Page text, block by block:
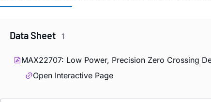
Data Sheet 1
MAX22707: Low Power, Precision Zero Crossing
Open Interactive Page